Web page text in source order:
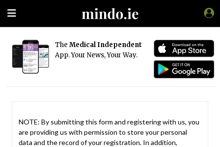
The Medical Independent
App. Your News, Your Way.
NOTE: By submitting this form and registering with us, you
are providing us with permission to store your personal
data and the record of your registration. In addition,